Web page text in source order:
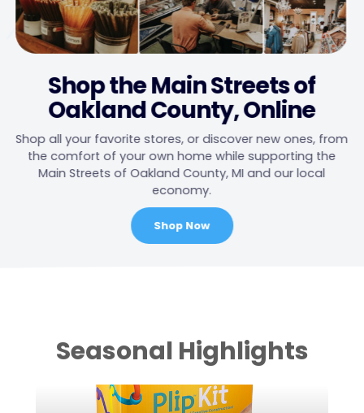
Shop the Main Streets of
Oakland County, Online
Shop all your favorite stores, or discover new ones, from
the comfort of your own home while supporting the
Main Streets of Oakland County, MI and our local
economy.
Shop Now
Seasonal Highlights